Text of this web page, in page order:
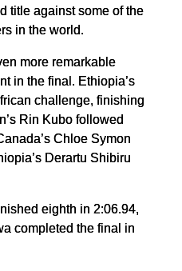
title against some of the
in the world.
more remarkable
in the final. Ethiopia’s
challenge, finishing
Rin Kubo followed
Chloe Symon
Derartu Shibiru
eighth in 2:06.94,
completed the final in